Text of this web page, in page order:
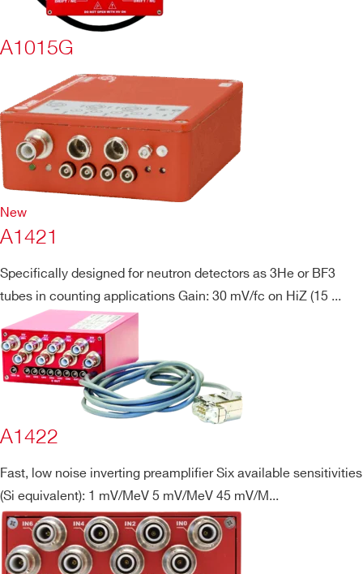
products:
A1015G
New
A1421
Specifically designed for neutron detectors as 3He or BF3
tubes in counting applications Gain: 30 mV/fc on HiZ (15 ...
A1422
Fast, low noise inverting preamplifier Six available sensitivities
(Si equivalent): 1 mV/MeV 5 mV/MeV 45 mV/M...